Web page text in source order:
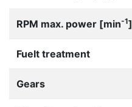
RPM max. power [min-1]
Fuelt treatment
Gears